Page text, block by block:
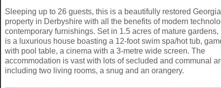
Sleeping up to 26 guests, this is a beautifully restored
property in Derbyshire with all the benefits of modern
contemporary furnishings. Set in 1.5 acres of mature gardens,
is a luxurious house boasting a 12-foot swim spa/hot tub,
with pool table, a cinema with a 3-metre wide screen. The
accommodation is vast with lots of secluded and communal
including two living rooms, a snug and an orangery.